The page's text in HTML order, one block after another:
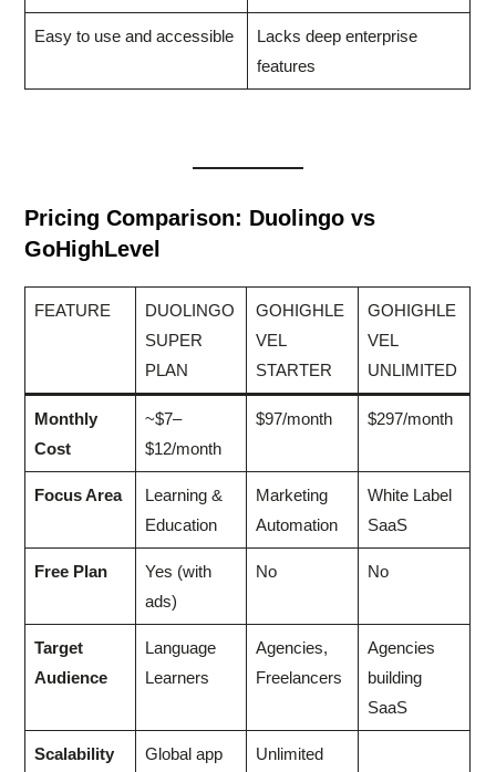
Easy to use and accessible
Lacks deep enterprise
features
Pricing Comparison: Duolingo vs
GoHighLevel
FEATURE
DUOLINGO
SUPER
PLAN
GOHIGHLE
VEL
STARTER
GOHIGHLE
VEL
UNLIMITED
Monthly
Cost
~$7–
$12/month
$97/month $297/month
Focus Area
Learning &
Education
Marketing
Automation
White Label
SaaS
Free Plan
Yes (with
ads)
No No
Target
Audience
Language
Learners
Agencies,
Freelancers
Agencies
building
SaaS
Scalability
Global app
Unlimited